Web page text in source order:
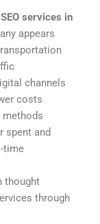
SEO services in
appears
channels
costs
spent and
time
thought
through